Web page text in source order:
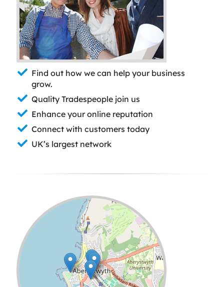
Find out how we can help your business
grow.
Quality Tradespeople join us
Enhance your online reputation
Connect with customers today
UK’s largest network